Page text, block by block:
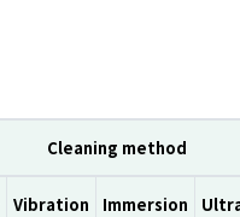
Cleaning method
Vibration Immersion